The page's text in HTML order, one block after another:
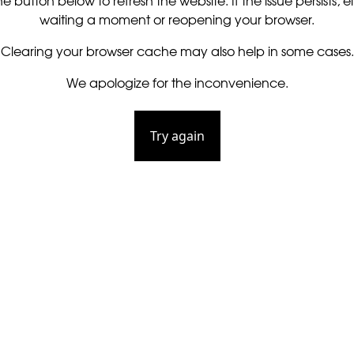
waiting a moment or reopening your browser.
Clearing your browser cache may also help in some cases.
We apologize for the inconvenience.
Try again